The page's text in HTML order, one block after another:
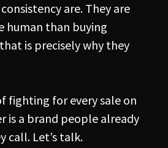
are. They are
human than buying
is precisely why they
fighting for every sale on
is a brand people already
call. Let’s talk.